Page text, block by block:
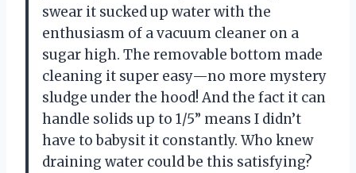
swear it sucked up water with the
enthusiasm of a vacuum cleaner on a
sugar high. The removable bottom made
cleaning it super easy—no more mystery
sludge under the hood! And the fact it can
handle solids up to 1/5” means I didn’t
have to babysit it constantly. Who knew
draining water could be this satisfying?